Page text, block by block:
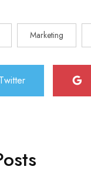
Marketing